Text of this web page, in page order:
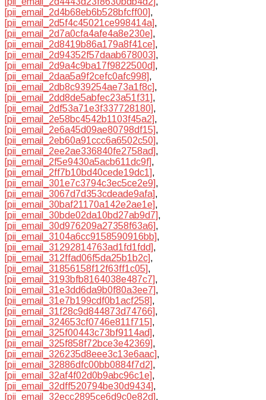
[pii_email_2d4b68eb6b528bfcff00],
[pii_email_2d5f4c45021ce998414a],
[pii_email_2d7a0cfa4afe4a8e230e],
[pii_email_2d8419b86a179a8f41ce],
[pii_email_2d94352f57daab678003],
[pii_email_2d9a4c9ba17f9822500d],
[pii_email_2daa5a9f2cefc0afc998],
[pii_email_2db8c939254ae73a1f8c],
[pii_email_2dd8de5abfec23a51f31],
[pii_email_2df53a71e3f337728180],
[pii_email_2e58bc4542b1103f45a2],
[pii_email_2e6a45d09ae80798df15],
[pii_email_2eb60a91ccc6a6502c50],
[pii_email_2ee2ae336840fe2758ad],
[pii_email_2f5e9430a5acb611dc9f],
[pii_email_2ff7b10bd40cede19dc1],
[pii_email_301e7c3794c3ec5ce2e9],
[pii_email_3067d7d353cdeade9afa],
[pii_email_30baf21170a142e2ae1e],
[pii_email_30bde02da10bd27ab9d7],
[pii_email_30d976209a27358f63a6],
[pii_email_3104a6cc9158590916bb],
[pii_email_31292814763ad1fd1fdd],
[pii_email_312ffad06f5da25b1b2c],
[pii_email_31856158f12f63ff1c05],
[pii_email_3193bfb8164038e487c7],
[pii_email_31e3dd6da9b0f80a3ee7],
[pii_email_31e7b199cdf0b1acf258],
[pii_email_31f28c9d844873d74766],
[pii_email_324653cf0746e811f715],
[pii_email_325f00443c73bf9114ad],
[pii_email_325f858f72bce3e42369],
[pii_email_326235d8eee3c13e6aac],
[pii_email_32886dfc00bb0884f7d2],
[pii_email_32af4f02d0b9abc96c1e],
[pii_email_32dff520794be30d9434],
[pii_email_32ecc2895ce6d9c0e82d],